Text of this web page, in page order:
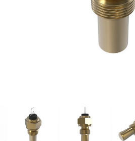
Battery Chargers
Controllers